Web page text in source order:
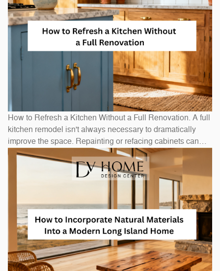
How to Refresh a Kitchen Without a Full Renovation. A full
kitchen remodel isn't always necessary to dramatically
improve the space. Repainting or refacing cabinets can
transform the look at a fraction of replacement cost.
Swapping out hardware — handles, pulls, and hinges — is
a one-afternoon project with an outsized visual impact. A